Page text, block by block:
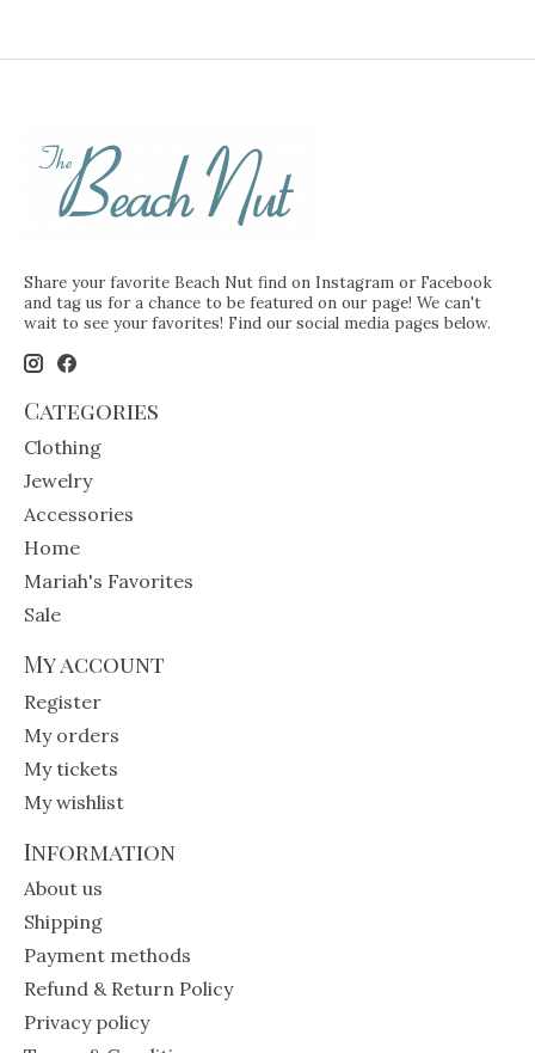
Share your favorite Beach Nut find on Instagram or Facebook
and tag us for a chance to be featured on our page! We can't
wait to see your favorites! Find our social media pages below.
Categories
Clothing
Jewelry
Accessories
Home
Mariah's Favorites
Sale
My account
Register
My orders
My tickets
My wishlist
Information
About us
Shipping
Payment methods
Refund & Return Policy
Privacy policy